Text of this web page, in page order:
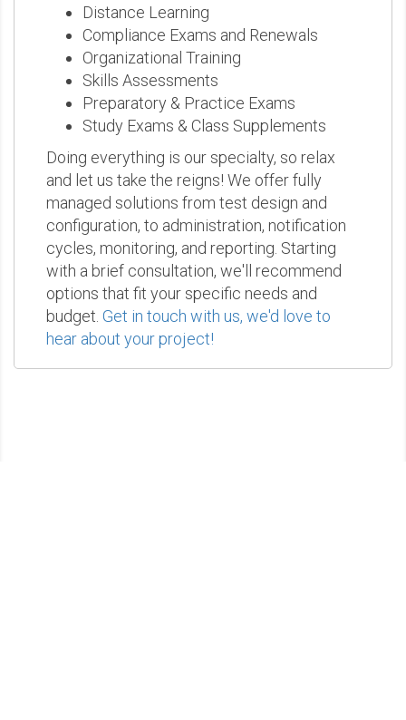
Distance Learning
Compliance Exams and Renewals
Organizational Training
Skills Assessments
Preparatory & Practice Exams
Study Exams & Class Supplements
Doing everything is our specialty, so relax
and let us take the reigns! We offer fully
managed solutions from test design and
configuration, to administration, notification
cycles, monitoring, and reporting. Starting
with a brief consultation, we'll recommend
options that fit your specific needs and
budget. Get in touch with us, we'd love to
hear about your project!